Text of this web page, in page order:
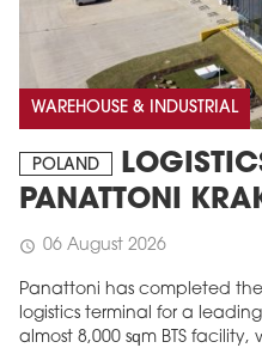
WAREHOUSE & INDUSTRIAL
POLAND
PANATTONI
schedule 06 August 2026
Panattoni has completed
logistics terminal for a
almost 8,000 sqm BTS
MAGAZINE